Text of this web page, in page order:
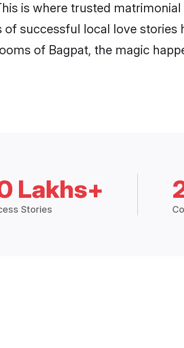
is where trusted
successful local love stories
of Bagpat, the magic
Lakhs+
Stories